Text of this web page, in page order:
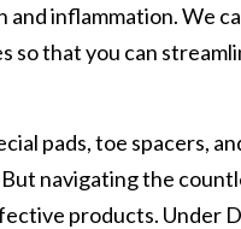
inflammation. We
so that you can
pads, toe spacers,
But navigating the
products. Under